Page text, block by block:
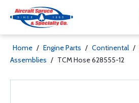
Home / Engine Parts / Continental /
Assemblies / TCM Hose 628555-12